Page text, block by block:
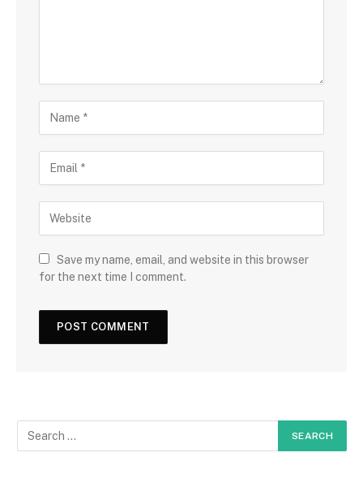
Save my name, email, and website in this browser
for the next time I comment.